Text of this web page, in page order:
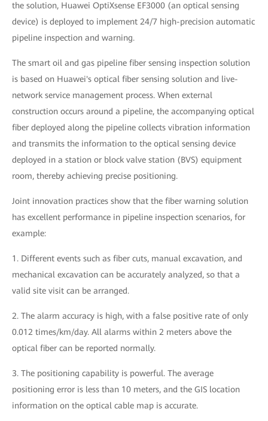
the solution, Huawei OptiXsense EF3000 (an optical sensing
device) is deployed to implement 24/7 high-precision automatic
pipeline inspection and warning.
The smart oil and gas pipeline fiber sensing inspection solution
is based on Huawei's optical fiber sensing solution and live-
network service management process. When external
construction occurs around a pipeline, the accompanying optical
fiber deployed along the pipeline collects vibration information
and transmits the information to the optical sensing device
deployed in a station or block valve station (BVS) equipment
room, thereby achieving precise positioning.
Joint innovation practices show that the fiber warning solution
has excellent performance in pipeline inspection scenarios, for
example:
1. Different events such as fiber cuts, manual excavation, and
mechanical excavation can be accurately analyzed, so that a
valid site visit can be arranged.
2. The alarm accuracy is high, with a false positive rate of only
0.012 times/km/day. All alarms within 2 meters above the
optical fiber can be reported normally.
3. The positioning capability is powerful. The average
positioning error is less than 10 meters, and the GIS location
information on the optical cable map is accurate.